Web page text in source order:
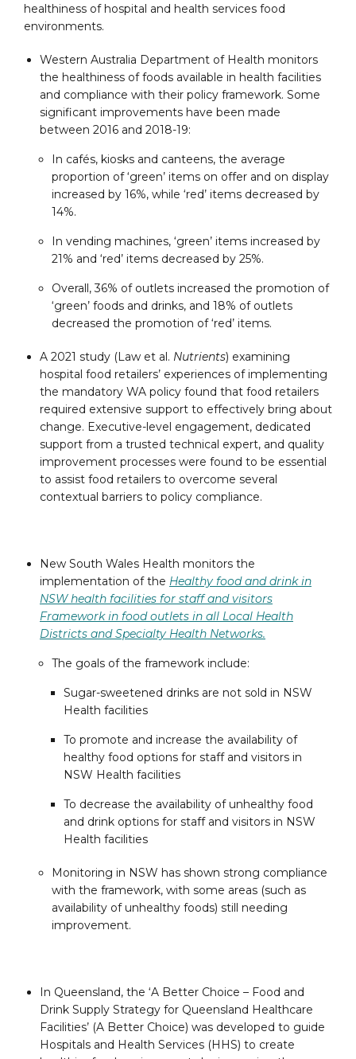
healthiness of hospital and health services food
environments.
Western Australia Department of Health monitors
the healthiness of foods available in health facilities
and compliance with their policy framework. Some
significant improvements have been made
between 2016 and 2018-19:
In cafés, kiosks and canteens, the average
proportion of ‘green’ items on offer and on display
increased by 16%, while ‘red’ items decreased by
14%.
In vending machines, ‘green’ items increased by
21% and ‘red’ items decreased by 25%.
Overall, 36% of outlets increased the promotion of
‘green’ foods and drinks, and 18% of outlets
decreased the promotion of ‘red’ items.
A 2021 study (Law et al. Nutrients) examining
hospital food retailers’ experiences of implementing
the mandatory WA policy found that food retailers
required extensive support to effectively bring about
change. Executive-level engagement, dedicated
support from a trusted technical expert, and quality
improvement processes were found to be essential
to assist food retailers to overcome several
contextual barriers to policy compliance.
New South Wales Health monitors the
implementation of the Healthy food and drink in
NSW health facilities for staff and visitors
Framework in food outlets in all Local Health
Districts and Specialty Health Networks.
The goals of the framework include:
Sugar-sweetened drinks are not sold in NSW
Health facilities
To promote and increase the availability of
healthy food options for staff and visitors in
NSW Health facilities
To decrease the availability of unhealthy food
and drink options for staff and visitors in NSW
Health facilities
Monitoring in NSW has shown strong compliance
with the framework, with some areas (such as
availability of unhealthy foods) still needing
improvement.
In Queensland, the ‘A Better Choice – Food and
Drink Supply Strategy for Queensland Healthcare
Facilities’ (A Better Choice) was developed to guide
Hospitals and Health Services (HHS) to create